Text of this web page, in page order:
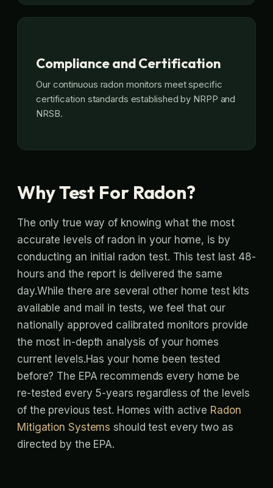
Compliance and Certification
Our continuous radon monitors meet specific
certification standards established by NRPP and
NRSB.
Why Test For Radon?
The only true way of knowing what the most
accurate levels of radon in your home, is by
conducting an initial radon test. This test last 48-
hours and the report is delivered the same
day.While there are several other home test kits
available and mail in tests, we feel that our
nationally approved calibrated monitors provide
the most in-depth analysis of your homes
current levels.Has your home been tested
before? The EPA recommends every home be
re-tested every 5-years regardless of the levels
of the previous test. Homes with active Radon
Mitigation Systems should test every two as
directed by the EPA.